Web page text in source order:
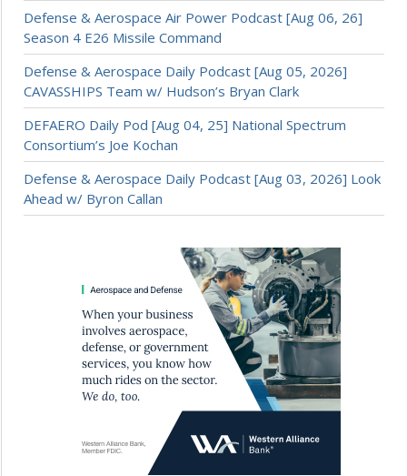
Defense & Aerospace Air Power Podcast [Aug 06, 26]
Season 4 E26 Missile Command
Defense & Aerospace Daily Podcast [Aug 05, 2026]
CAVASSHIPS Team w/ Hudson’s Bryan Clark
DEFAERO Daily Pod [Aug 04, 25] National Spectrum
Consortium’s Joe Kochan
Defense & Aerospace Daily Podcast [Aug 03, 2026] Look
Ahead w/ Byron Callan